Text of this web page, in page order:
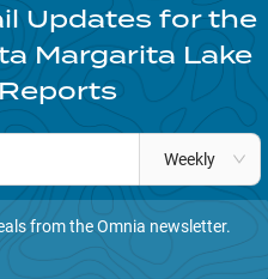
Updates for the
Margarita Lake
Weekly
from the Omnia newsletter.